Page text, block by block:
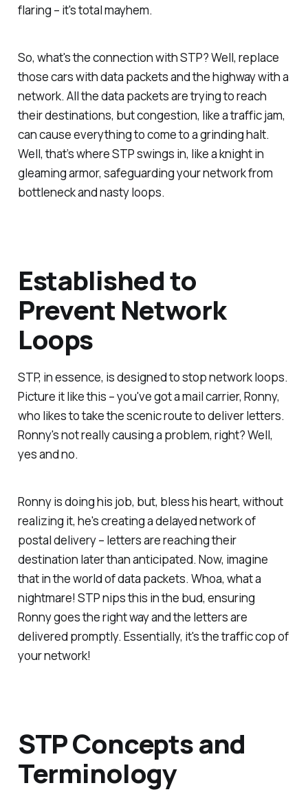
flaring – it's total mayhem.
So, what's the connection with STP? Well, replace
those cars with data packets and the highway with a
network. All the data packets are trying to reach
their destinations, but congestion, like a traffic jam,
can cause everything to come to a grinding halt.
Well, that’s where STP swings in, like a knight in
gleaming armor, safeguarding your network from
bottleneck and nasty loops.
Established to
Prevent Network
Loops
STP, in essence, is designed to stop network loops.
Picture it like this – you've got a mail carrier, Ronny,
who likes to take the scenic route to deliver letters.
Ronny's not really causing a problem, right? Well,
yes and no.
Ronny is doing his job, but, bless his heart, without
realizing it, he's creating a delayed network of
postal delivery – letters are reaching their
destination later than anticipated. Now, imagine
that in the world of data packets. Whoa, what a
nightmare! STP nips this in the bud, ensuring
Ronny goes the right way and the letters are
delivered promptly. Essentially, it's the traffic cop of
your network!
STP Concepts and
Terminology